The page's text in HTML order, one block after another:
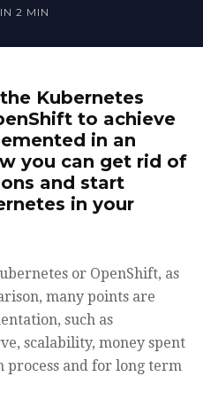
2 MIN
Kubernetes
to achieve
in an
you can get rid of
and start
in your
or OpenShift, as
many points are
such as
scalability, money spent
and for long term